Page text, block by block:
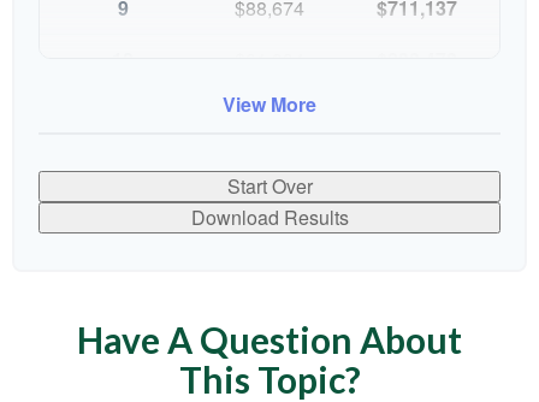
9 $88,674
$711,137
View More
Start Over
Download Results
Have A Question About
This Topic?